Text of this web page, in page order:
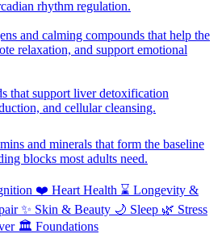
rhythm regulation.
and calming compounds that help the
relaxation, and support emotional
that support liver detoxification
and cellular cleansing.
and minerals that form the baseline
blocks most adults need.
❤️ Heart Health ⌛ Longevity &
✨ Skin & Beauty 🌙 Sleep 🌿 Stress
🏛️ Foundations